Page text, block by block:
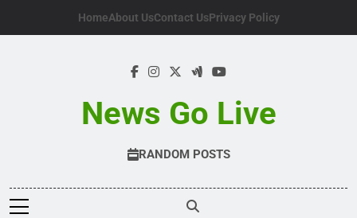
HomeAbout UsContact UsPrivacy Policy
News Go Live
RANDOM POSTS